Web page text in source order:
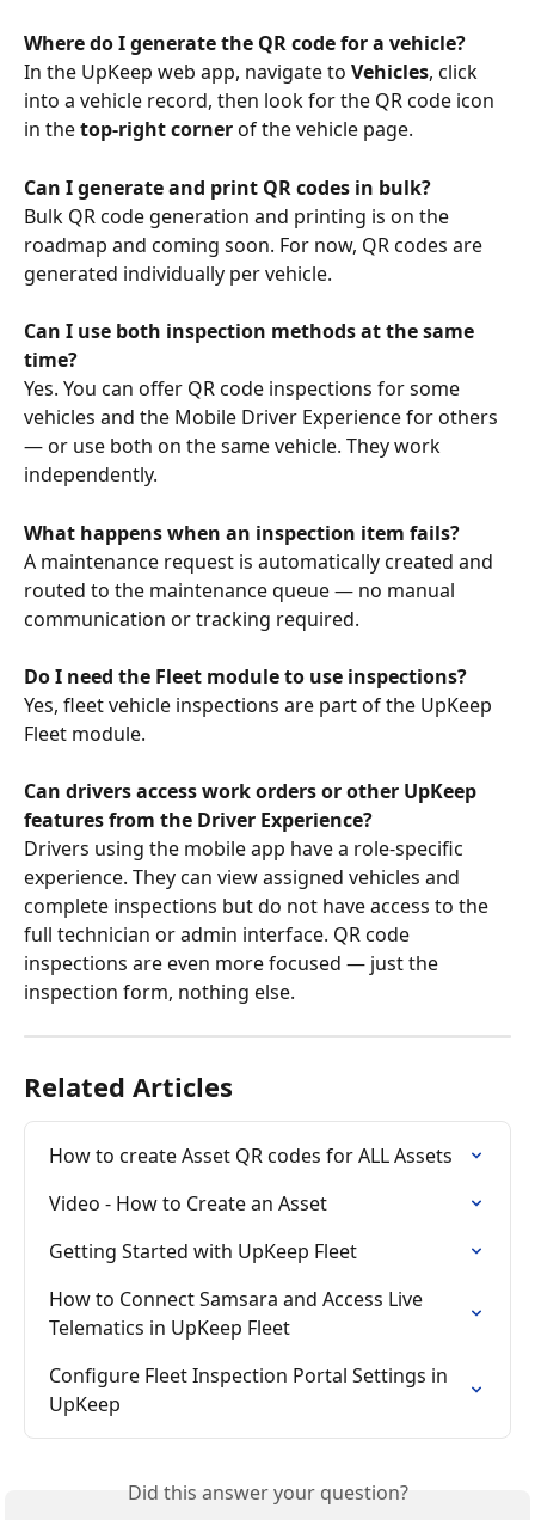
Where do I generate the QR code for a vehicle?
In the UpKeep web app, navigate to Vehicles, click
into a vehicle record, then look for the QR code icon
in the top-right corner of the vehicle page.
Can I generate and print QR codes in bulk?
Bulk QR code generation and printing is on the
roadmap and coming soon. For now, QR codes are
generated individually per vehicle.
Can I use both inspection methods at the same
time?
Yes. You can offer QR code inspections for some
vehicles and the Mobile Driver Experience for others
— or use both on the same vehicle. They work
independently.
What happens when an inspection item fails?
A maintenance request is automatically created and
routed to the maintenance queue — no manual
communication or tracking required.
Do I need the Fleet module to use inspections?
Yes, fleet vehicle inspections are part of the UpKeep
Fleet module.
Can drivers access work orders or other UpKeep
features from the Driver Experience?
Drivers using the mobile app have a role-specific
experience. They can view assigned vehicles and
complete inspections but do not have access to the
full technician or admin interface. QR code
inspections are even more focused — just the
inspection form, nothing else.
Related Articles
How to create Asset QR codes for ALL Assets
Video - How to Create an Asset
Getting Started with UpKeep Fleet
How to Connect Samsara and Access Live
Telematics in UpKeep Fleet
Configure Fleet Inspection Portal Settings in
UpKeep
Did this answer your question?